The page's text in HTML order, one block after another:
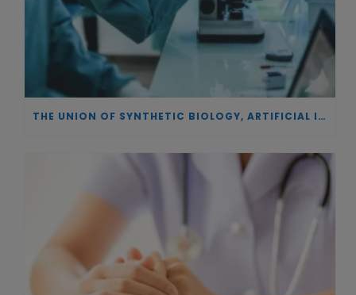
THE UNION OF SYNTHETIC BIOLOGY, ARTIFICIAL INTELLIGENCE, AND AUTOMATION DRIVES NEW BIOFUELS, PROTEINS, AND GENE THERAPIES